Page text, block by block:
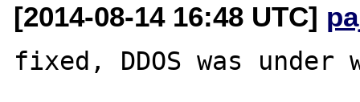
[2014-08-14 16:48 UTC]